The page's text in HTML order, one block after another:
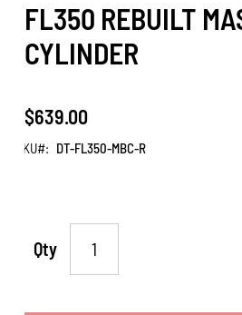
FL350 REBUILT
CYLINDER
$639.00
SKU DT-FL350-MBC-R
Qty